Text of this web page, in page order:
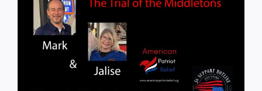
Larger
Image